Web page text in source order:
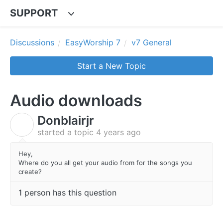
SUPPORT
Discussions EasyWorship 7 v7 General
Start a New Topic
Audio downloads
Donblairjr
started a topic 4 years ago
Hey,
Where do you all get your audio from for the songs you
create?
1 person has this question